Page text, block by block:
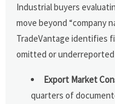
Industrial buyers
move beyond “company
TradeVantage identifies
omitted or
Export Market
quarters of